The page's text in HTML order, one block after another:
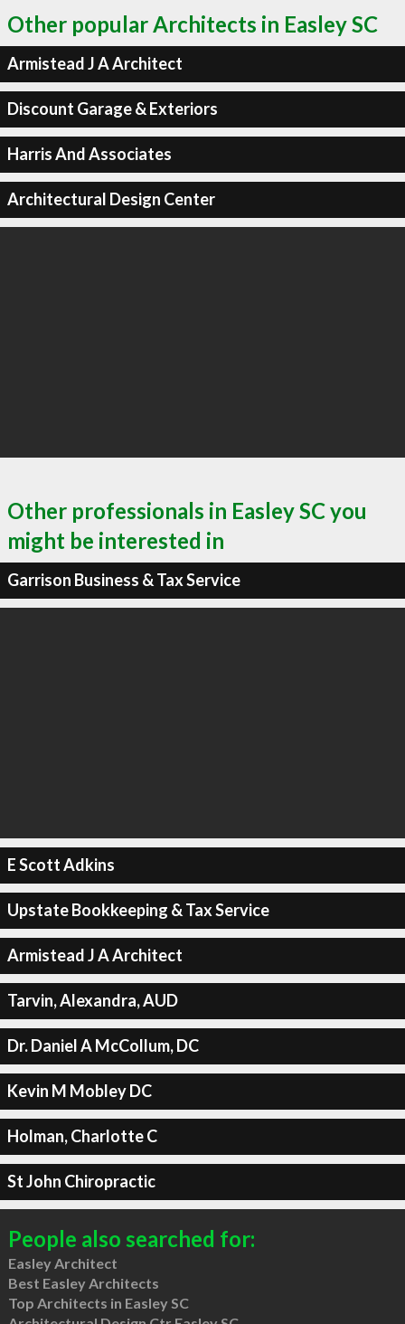
Other popular Architects in Easley SC
Armistead J A Architect
Discount Garage & Exteriors
Harris And Associates
Architectural Design Center
Other professionals in Easley SC you
might be interested in
Garrison Business & Tax Service
E Scott Adkins
Upstate Bookkeeping & Tax Service
Armistead J A Architect
Tarvin, Alexandra, AUD
Dr. Daniel A McCollum, DC
Kevin M Mobley DC
Holman, Charlotte C
St John Chiropractic
People also searched for:
Easley Architect
Best Easley Architects
Top Architects in Easley SC